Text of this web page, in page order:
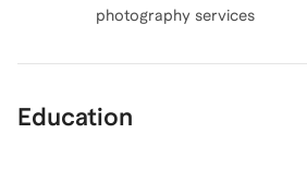
photography services
Education